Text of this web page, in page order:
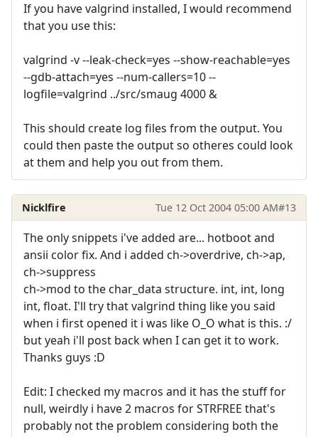
If you have valgrind installed, I would recommend
that you use this:
valgrind -v --leak-check=yes --show-reachable=yes
--gdb-attach=yes --num-callers=10 --
logfile=valgrind ../src/smaug 4000 &
This should create log files from the output. You
could then paste the output so otheres could look
at them and help you out from them.
Nicklfire Tue 12 Oct 2004 05:00 AM#13
The only snippets i've added are... hotboot and
ansii color fix. And i added ch->overdrive, ch->ap,
ch->suppress
ch->mod to the char_data structure. int, int, long
int, float. I'll try that valgrind thing like you said
when i first opened it i was like O_O what is this. :/
but yeah i'll post back when I can get it to work.
Thanks guys :D
Edit: I checked my macros and it has the stuff for
null, weirdly i have 2 macros for STRFREE that's
probably not the problem considering both the